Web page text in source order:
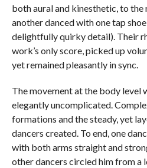
both aural and kinesthetic, to
another danced with one tap
delightfully quirky detail). Their
work’s only score, picked up
yet remained pleasantly in sync.
The movement at the body level
elegantly uncomplicated.
formations and the steady, yet
dancers created. To end, one
with both arms straight and
other dancers circled him from a